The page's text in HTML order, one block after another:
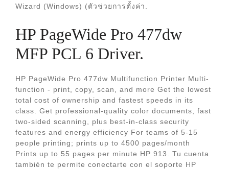
Wizard (Windows) (ตัวช่วยการตั้งค่า.
HP PageWide Pro 477dw
MFP PCL 6 Driver.
HP PageWide Pro 477dw Multifunction Printer Multi-
function - print, copy, scan, and more Get the lowest
total cost of ownership and fastest speeds in its
class. Get professional-quality color documents, fast
two-sided scanning, plus best-in-class security
features and energy efficiency For teams of 5-15
people printing; prints up to 4500 pages/month
Prints up to 55 pages per minute HP 913. Tu cuenta
también te permite conectarte con el soporte HP